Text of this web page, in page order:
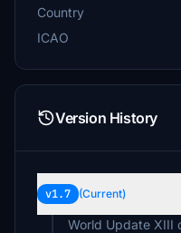
Country
ICAO
Version History
v1.7 (Current)
World Update XIII